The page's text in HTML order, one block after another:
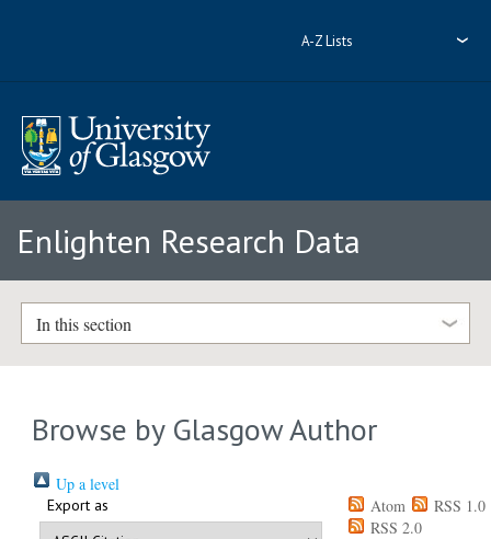
A-Z Lists
Enlighten Research Data
In this section
Browse by Glasgow Author
Up a level
Export as Atom
RSS 1.0
RSS 2.0